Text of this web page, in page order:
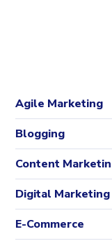
Agile Marketing
Blogging
Content
Digital Marketing
E-Commerce